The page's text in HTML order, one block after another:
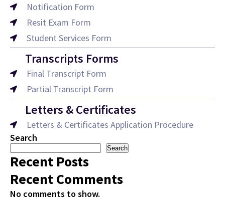
Notification Form
Resit Exam Form
Student Services Form
Transcripts Forms
Final Transcript Form
Partial Transcript Form
Letters & Certificates
Letters & Certificates Application Procedure
Search
Search
Recent Posts
Recent Comments
No comments to show.